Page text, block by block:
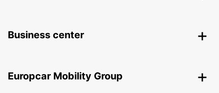
Business center
Europcar Mobility Group